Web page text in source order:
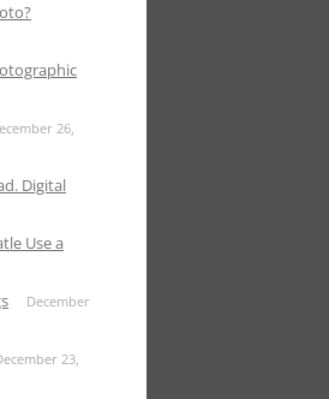
26,
Digital
Use a
December
23,